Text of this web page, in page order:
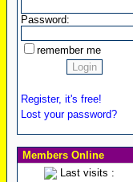
Password:
remember me
Register, it's free!
Lost your password?
Members Online
Last visits :